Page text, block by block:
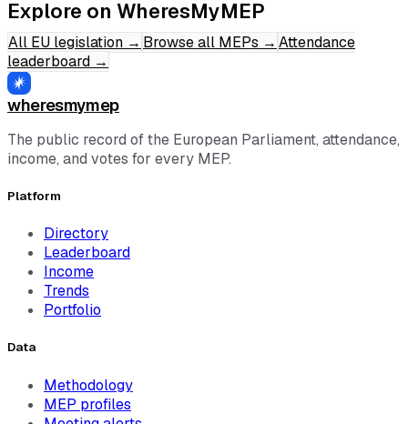
Explore on WheresMyMEP
All EU legislation → Browse all MEPs → Attendance
leaderboard →
wheresmymep
The public record of the European Parliament, attendance,
income, and votes for every MEP.
Platform
Directory
Leaderboard
Income
Trends
Portfolio
Data
Methodology
MEP profiles